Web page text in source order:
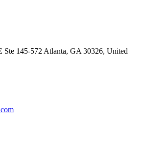
Ste 145-572 Atlanta, GA 30326, United